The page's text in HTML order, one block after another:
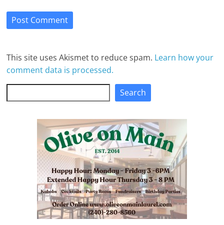
This site uses Akismet to reduce spam. Learn how your
comment data is processed.
Search